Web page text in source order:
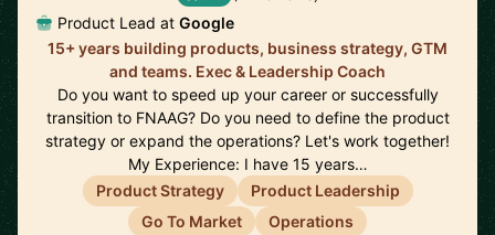
Product Lead at Google
15+ years building products, business strategy, GTM
and teams. Exec & Leadership Coach
Do you want to speed up your career or successfully
transition to FNAAG? Do you need to define the product
strategy or expand the operations? Let's work together!
My Experience: I have 15 years…
Product Strategy
Product Leadership
Go To Market
Operations